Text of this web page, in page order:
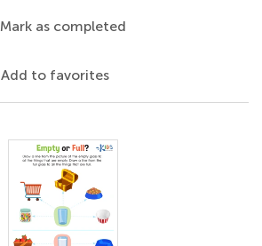
Mark as completed
Add to favorites